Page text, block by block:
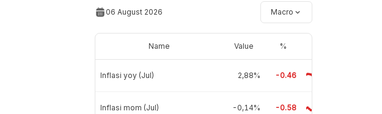
06 August 2026 Macro
Name Value %
Inflasi yoy (Jul) 2,88% -0.46
Inflasi mom (Jul) -0,14% -0.58